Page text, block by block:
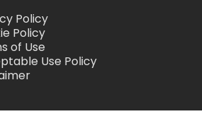
Policy
Policy
of Use
Use Policy